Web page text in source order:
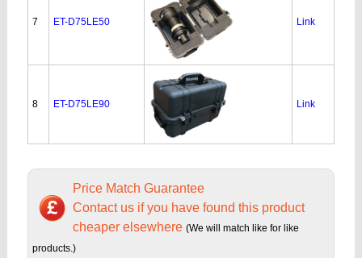
7 ET-D75LE50 Link
8 ET-D75LE90 Link
Price Match Guarantee
Contact us if you have found this product
cheaper elsewhere (We will match like for like
products.)